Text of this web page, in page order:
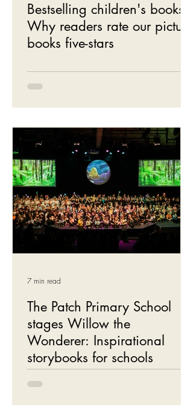
Bestselling children's books:
Why readers rate our picture
books five-stars
The Patch Primary School
stages Willow the
Wonderer: Inspirational
storybooks for schools
7 min read